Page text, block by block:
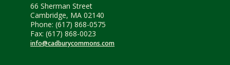
66 Sherman Street
Cambridge, MA 02140
Phone: (617) 868-0575
Fax: (617) 868-0023
info@cadburycommons.com